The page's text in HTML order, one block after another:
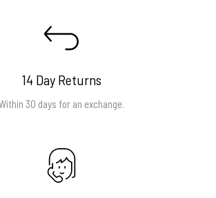
14 Day Returns
30 days for an exchange.